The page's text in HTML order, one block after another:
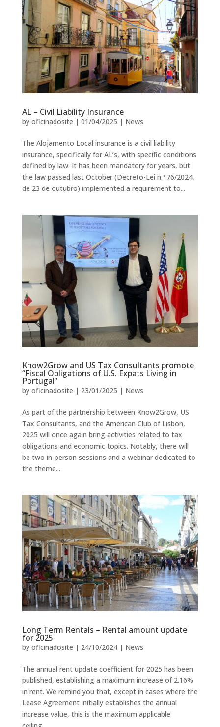
AL – Civil Liability Insurance
by oficinadosite | 01/04/2025 | News
The Alojamento Local insurance is a civil liability
insurance, specifically for AL’s, with specific conditions
defined by law. It has been mandatory for years, but
the law passed last October (Decreto-Lei n.º 76/2024,
de 23 de outubro) implemented a requirement to...
Know2Grow and US Tax Consultants promote
“Fiscal Obligations of U.S. Expats Living in
Portugal”
by oficinadosite | 23/01/2025 | News
As part of the partnership between Know2Grow, US
Tax Consultants, and the American Club of Lisbon,
2025 will once again bring activities related to tax
obligations and economic topics. Notably, there will
be two in-person sessions and a webinar dedicated to
the theme...
Long Term Rentals – Rental amount update
for 2025
by oficinadosite | 24/10/2024| News
The annual rent update coefficient for 2025 has been
published, establishing a maximum increase of 2.16%
in rent. We remind you that, except in cases where the
Lease Agreement initially establishes the annual
increase value, this is the maximum applicable